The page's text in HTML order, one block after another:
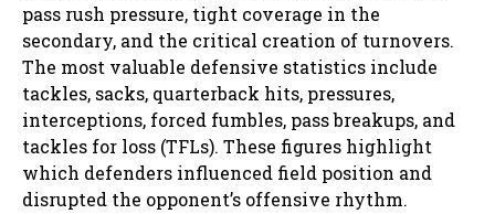
pass rush pressure, tight coverage in the
secondary, and the critical creation of turnovers.
The most valuable defensive statistics include
tackles, sacks, quarterback hits, pressures,
interceptions, forced fumbles, pass breakups, and
tackles for loss (TFLs). These figures highlight
which defenders influenced field position and
disrupted the opponent’s offensive rhythm.